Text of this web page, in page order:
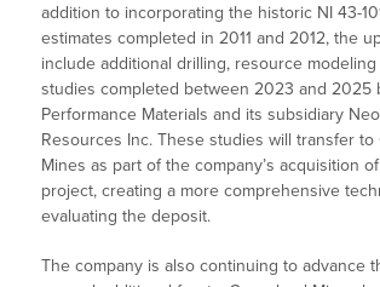
addition to incorporating the historic NI 43-
estimates completed in 2011 and 2012, the
include additional drilling, resource
studies completed between 2023 and 2025
Performance Materials and its subsidiary
Resources Inc. These studies will transfer to
Mines as part of the company’s acquisition
project, creating a more comprehensive
evaluating the deposit.
The company is also continuing to advance